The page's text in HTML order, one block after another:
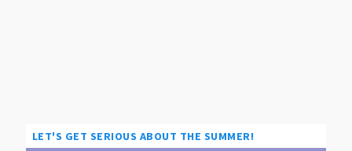
LET'S GET SERIOUS ABOUT THE SUMMER!